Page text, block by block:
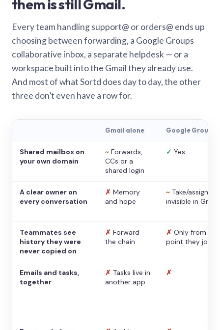
them is still Gmail.
Every team handling support@ or orders@ ends up
choosing between forwarding, a Google Groups
collaborative inbox, a separate helpdesk — or a
workspace built into the Gmail they already use.
And most of what Sortd does day to day, the other
three don’t even have a row for.
Gmail alone Google Groups
Shared mailbox on
your own domain
~ Forwards,
CCs or a
shared login
✓ Yes
A clear owner on
every conversation
✗ Memory
and hope
~ Take/assign,
invisible in Gmail
Teammates see
history they were
never copied on
✗ Forward
the chain
✗ Only from the
point they
Emails and tasks,
together
✗ Tasks live in
another app
✗